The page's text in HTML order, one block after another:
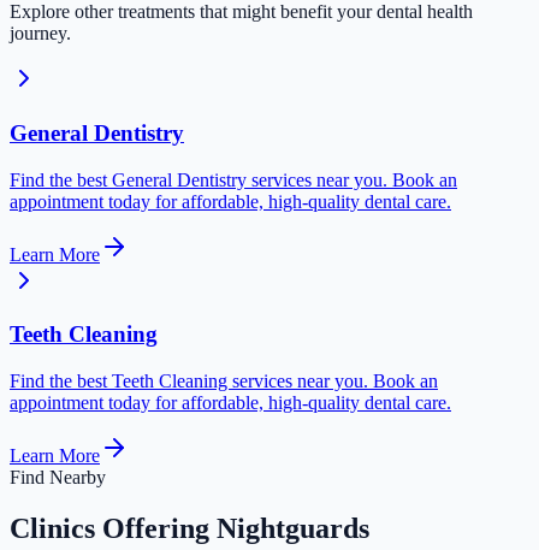
Explore other treatments that might benefit your dental health
journey.
General Dentistry
Find the best General Dentistry services near you. Book an
appointment today for affordable, high-quality dental care.
Learn More
Teeth Cleaning
Find the best Teeth Cleaning services near you. Book an
appointment today for affordable, high-quality dental care.
Learn More
Find Nearby
Clinics Offering Nightguards